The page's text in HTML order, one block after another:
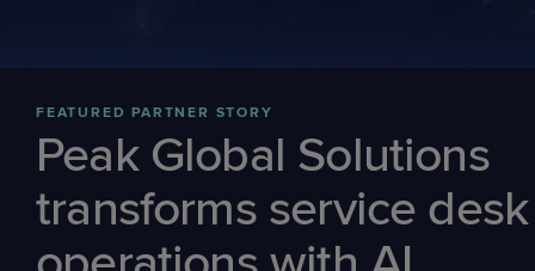
FEATURED PARTNER STORY
Peak Global Solutions
transforms service desk